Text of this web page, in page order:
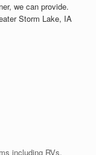
we can provide.
Storm Lake, IA
including RVs,